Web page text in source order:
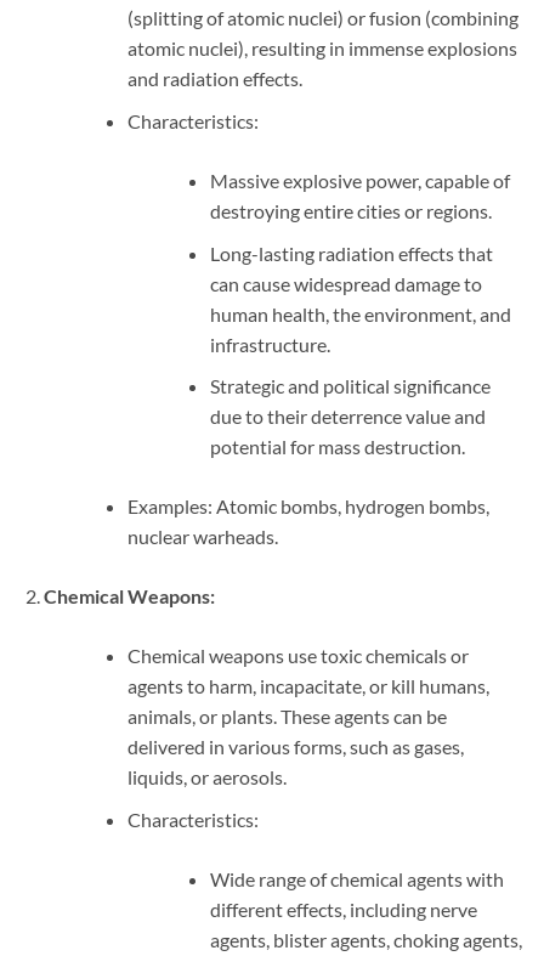
(splitting of atomic nuclei) or fusion (combining
atomic nuclei), resulting in immense explosions
and radiation effects.
Characteristics:
Massive explosive power, capable of
destroying entire cities or regions.
Long-lasting radiation effects that
can cause widespread damage to
human health, the environment, and
infrastructure.
Strategic and political significance
due to their deterrence value and
potential for mass destruction.
Examples: Atomic bombs, hydrogen bombs,
nuclear warheads.
Chemical Weapons:
Chemical weapons use toxic chemicals or
agents to harm, incapacitate, or kill humans,
animals, or plants. These agents can be
delivered in various forms, such as gases,
liquids, or aerosols.
Characteristics:
Wide range of chemical agents with
different effects, including nerve
agents, blister agents, choking agents,